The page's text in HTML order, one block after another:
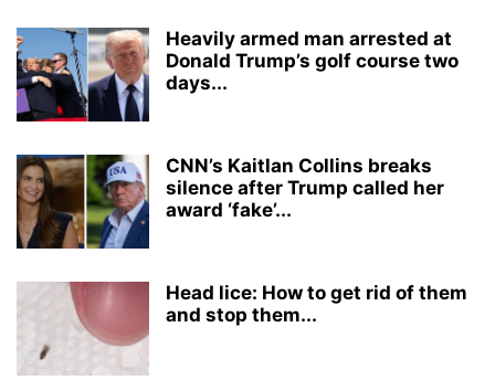
Heavily armed man arrested at
Donald Trump’s golf course two
days...
CNN’s Kaitlan Collins breaks
silence after Trump called her
award ‘fake’...
Head lice: How to get rid of them
and stop them...